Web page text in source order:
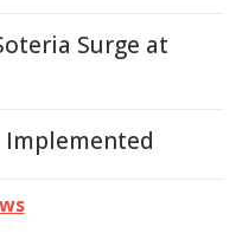
Surge at
Implemented